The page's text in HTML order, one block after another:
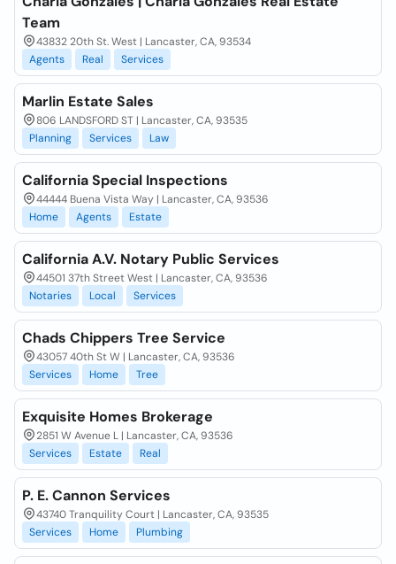
Team
43832 20th St. West | Lancaster, CA, 93534
Agents
Real Services
Marlin Estate Sales
806 LANDSFORD ST | Lancaster, CA, 93535
Planning
Services Law
California Special Inspections
44444 Buena Vista Way | Lancaster, CA, 93536
Home
Agents Estate
California A.V. Notary Public Services
44501 37th Street West | Lancaster, CA, 93536
Notaries
Local Services
Chads Chippers Tree Service
43057 40th St W | Lancaster, CA, 93536
Services
Home Tree
Exquisite Homes Brokerage
2851 W Avenue L | Lancaster, CA, 93536
Services
Estate Real
P. E. Cannon Services
43740 Tranquility Court | Lancaster, CA, 93535
Services
Home Plumbing